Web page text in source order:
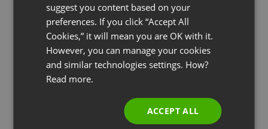
[/banner]
Build Your Brand With
ClickMeeting
ESAE is a great example. Any company, big or
small, can use ClickMeeting to connect with a
target audience, build a better brand, and achieve
POLISH
RUSSIAN
SPANISH
PORTUGUESE
suggest you content based on your
preferences. If you click “Accept All
Cookies,” it will mean you are OK with it.
However, you can manage your cookies
and similar technologies settings. How?
Read more.
ACCEPT ALL